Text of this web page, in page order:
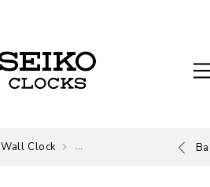
Wall Clock Wall Clock